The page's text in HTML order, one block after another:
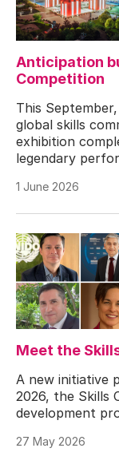
Anticipation
Competition
This
global skills
exhibition
legendary
1 June 2026
Meet the
A new initiative
2026, the Skills
development
27 May 2026